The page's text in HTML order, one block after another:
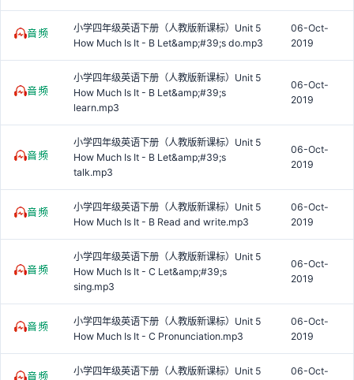
小学四年级英语下册（人教版新课标）Unit 5
How Much Is It - B Let&amp;#39;s do.mp3
06-Oct-
2019
小学四年级英语下册（人教版新课标）Unit 5
How Much Is It - B Let&amp;#39;s
learn.mp3
06-Oct-
2019
小学四年级英语下册（人教版新课标）Unit 5
How Much Is It - B Let&amp;#39;s
talk.mp3
06-Oct-
2019
小学四年级英语下册（人教版新课标）Unit 5
How Much Is It - B Read and write.mp3
06-Oct-
2019
小学四年级英语下册（人教版新课标）Unit 5
How Much Is It - C Let&amp;#39;s
sing.mp3
06-Oct-
2019
小学四年级英语下册（人教版新课标）Unit 5
How Much Is It - C Pronunciation.mp3
06-Oct-
2019
小学四年级英语下册（人教版新课标）Unit 5
06-Oct-